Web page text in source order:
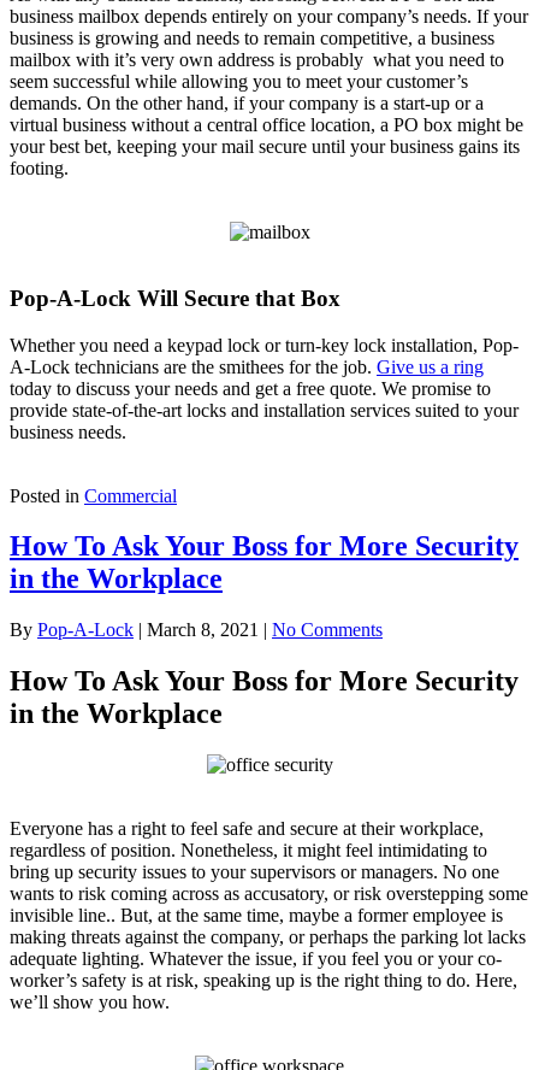
business mailbox depends entirely on your company’s needs. If your
business is growing and needs to remain competitive, a business
mailbox with it’s very own address is probably what you need to
seem successful while allowing you to meet your customer’s
demands. On the other hand, if your company is a start-up or a
virtual business without a central office location, a PO box might be
your best bet, keeping your mail secure until your business gains its
footing.
Pop-A-Lock Will Secure that Box
Whether you need a keypad lock or turn-key lock installation, Pop-
A-Lock technicians are the smithees for the job. Give us a ring
today to discuss your needs and get a free quote. We promise to
provide state-of-the-art locks and installation services suited to your
business needs.
Posted in Commercial
How To Ask Your Boss for More Security
in the Workplace
By Pop-A-Lock | March 8, 2021 | No Comments
How To Ask Your Boss for More Security
in the Workplace
Everyone has a right to feel safe and secure at their workplace,
regardless of position. Nonetheless, it might feel intimidating to
bring up security issues to your supervisors or managers. No one
wants to risk coming across as accusatory, or risk overstepping some
invisible line.. But, at the same time, maybe a former employee is
making threats against the company, or perhaps the parking lot lacks
adequate lighting. Whatever the issue, if you feel you or your co-
worker’s safety is at risk, speaking up is the right thing to do. Here,
we’ll show you how.